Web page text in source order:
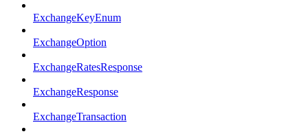
ExchangeKeyEnum
ExchangeOption
ExchangeRatesResponse
ExchangeResponse
ExchangeTransaction